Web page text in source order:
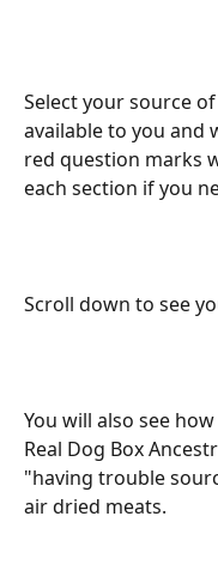
Select your source
available to you and
red question marks
each section if you
Scroll down to see
You will also see
Real Dog Box
"having trouble
air dried meats.